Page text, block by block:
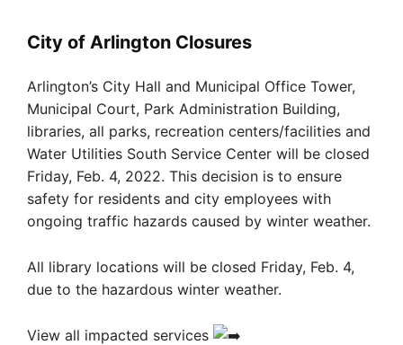
City of Arlington Closures
Arlington’s City Hall and Municipal Office Tower,
Municipal Court, Park Administration Building,
libraries, all parks, recreation centers/facilities and
Water Utilities South Service Center will be closed
Friday, Feb. 4, 2022. This decision is to ensure
safety for residents and city employees with
ongoing traffic hazards caused by winter weather.
All library locations will be closed Friday, Feb. 4,
due to the hazardous winter weather.
View all impacted services